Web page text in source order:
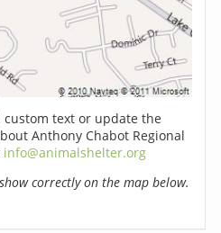
text or update the
Anthony Chabot Regional
info@animalshelter.org
correctly on the map below.